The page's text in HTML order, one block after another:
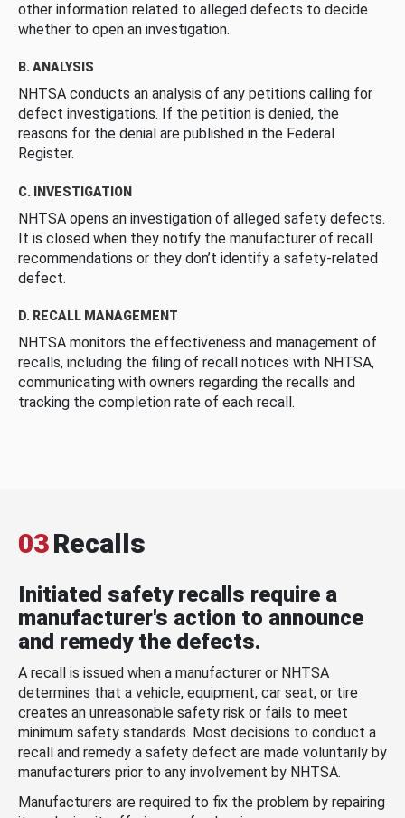
other information related to alleged defects to decide
whether to open an investigation.
B. ANALYSIS
NHTSA conducts an analysis of any petitions calling for
defect investigations. If the petition is denied, the
reasons for the denial are published in the Federal
Register.
C. INVESTIGATION
NHTSA opens an investigation of alleged safety defects.
It is closed when they notify the manufacturer of recall
recommendations or they don’t identify a safety-related
defect.
D. RECALL MANAGEMENT
NHTSA monitors the effectiveness and management of
recalls, including the filing of recall notices with NHTSA,
communicating with owners regarding the recalls and
tracking the completion rate of each recall.
03Recalls
Initiated safety recalls require a
manufacturer's action to announce
and remedy the defects.
A recall is issued when a manufacturer or NHTSA
determines that a vehicle, equipment, car seat, or tire
creates an unreasonable safety risk or fails to meet
minimum safety standards. Most decisions to conduct a
recall and remedy a safety defect are made voluntarily by
manufacturers prior to any involvement by NHTSA.
Manufacturers are required to fix the problem by repairing